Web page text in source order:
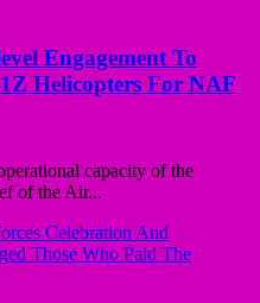
Engagement To
Helicopters For NAF
capacity of the
of the Air...